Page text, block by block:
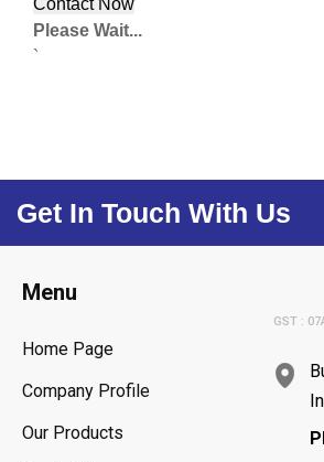
Please Wait...
`
Get In Touch With Us
Menu
Home Page
Company Profile
Our Products
GST :